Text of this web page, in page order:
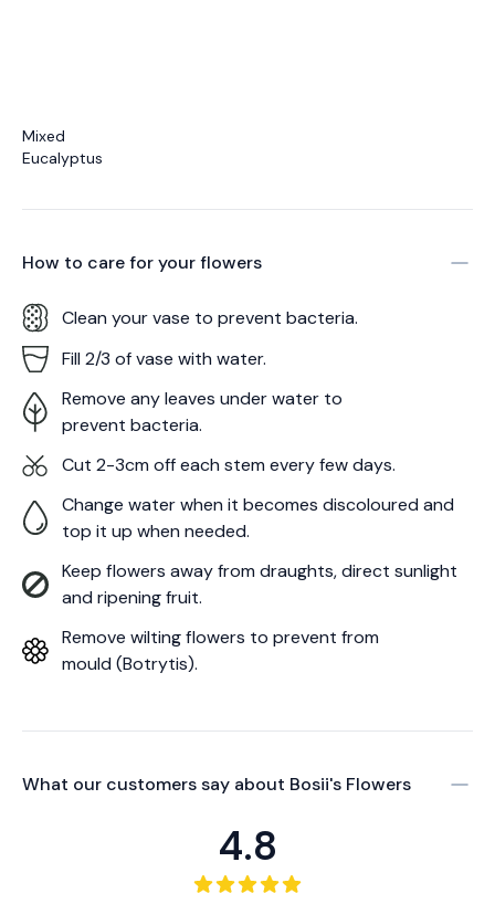
Mixed
Eucalyptus
How to care for yourflowers
Clean your vase to prevent bacteria.
Fill 2/3 of vase with water.
Remove any leaves under water to
prevent bacteria.
Cut 2-3cm off each stem every few days.
Change water when it becomes discoloured and
top it up when needed.
Keep flowers away from draughts, direct sunlight
and ripening fruit.
Remove wilting flowers to prevent from
mould (Botrytis).
What our customers say about Bosii's Flowers
4.8